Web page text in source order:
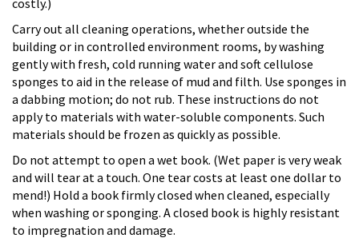
Carry out all cleaning operations, whether outside the
building or in controlled environment rooms, by washing
gently with fresh, cold running water and soft cellulose
sponges to aid in the release of mud and filth. Use sponges in
a dabbing motion; do not rub. These instructions do not
apply to materials with water-soluble components. Such
materials should be frozen as quickly as possible.
Do not attempt to open a wet book. (Wet paper is very weak
and will tear at a touch. One tear costs at least one dollar to
mend!) Hold a book firmly closed when cleaned, especially
when washing or sponging. A closed book is highly resistant
to impregnation and damage.